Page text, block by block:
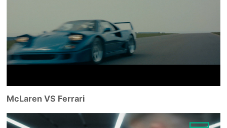
McLaren VS Ferrari